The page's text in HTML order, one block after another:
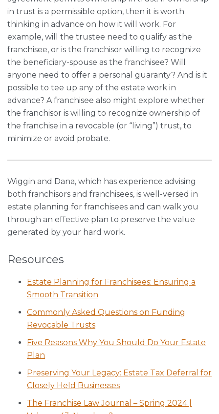
in trust is a permissible option, then it is worth
thinking in advance on how it will work. For
example, will the trustee need to qualify as the
franchisee, or is the franchisor willing to recognize
the beneficiary-spouse as the franchisee? Will
anyone need to offer a personal guaranty? And is it
possible to tee up any of the estate work in
advance? A franchisee also might explore whether
the franchisor is willing to recognize ownership of
the franchise in a revocable (or “living”) trust, to
minimize or avoid probate.
Wiggin and Dana, which has experience advising
both franchisors and franchisees, is well-versed in
estate planning for franchisees and can walk you
through an effective plan to preserve the value
generated by your hard work.
Resources
Estate Planning for Franchisees: Ensuring a
Smooth Transition
Commonly Asked Questions on Funding
Revocable Trusts
Five Reasons Why You Should Do Your Estate
Plan
Preserving Your Legacy: Estate Tax Deferral for
Closely Held Businesses
The Franchise Law Journal – Spring 2024 |